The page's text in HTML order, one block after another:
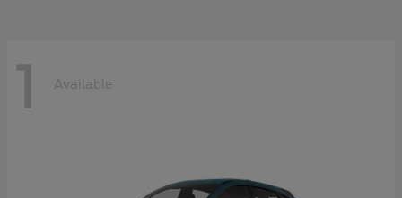
1 Available